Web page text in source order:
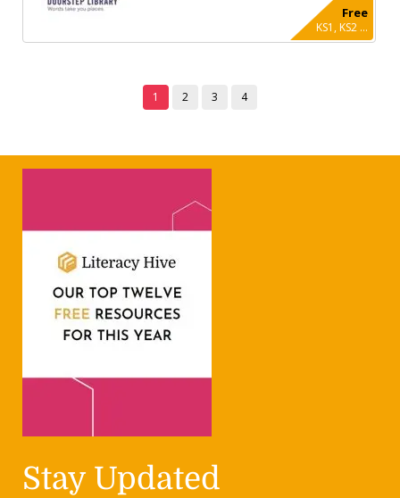
Free
KS1, KS2 ...
1 2 3 4
Stay Updated